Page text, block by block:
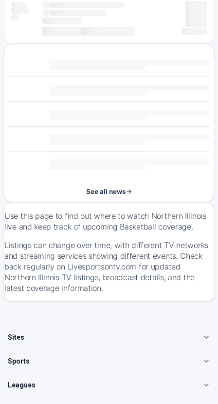
See all news
Use this page to find out where to watch Northern Illinois
live and keep track of upcoming Basketball coverage.
Listings can change over time, with different TV networks
and streaming services showing different events. Check
back regularly on Livesportsontv.com for updated
Northern Illinois TV listings, broadcast details, and the
latest coverage information.
Sites
Sports
Leagues